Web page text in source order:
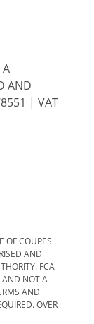
A
AND
| VAT
OF COUPES
AND
FCA
AND NOT A
AND
OVER